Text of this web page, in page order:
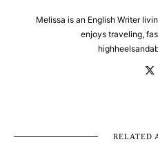
Melissa is an English Writer
enjoys traveling,
RELATED